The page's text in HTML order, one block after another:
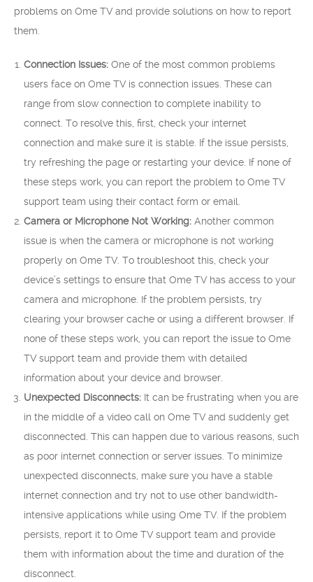
problems on Ome TV and provide solutions on how to report
them.
Connection Issues: One of the most common problems
users face on Ome TV is connection issues. These can
range from slow connection to complete inability to
connect. To resolve this, first, check your internet
connection and make sure it is stable. If the issue persists,
try refreshing the page or restarting your device. If none of
these steps work, you can report the problem to Ome TV
support team using their contact form or email.
Camera or Microphone Not Working: Another common
issue is when the camera or microphone is not working
properly on Ome TV. To troubleshoot this, check your
device’s settings to ensure that Ome TV has access to your
camera and microphone. If the problem persists, try
clearing your browser cache or using a different browser. If
none of these steps work, you can report the issue to Ome
TV support team and provide them with detailed
information about your device and browser.
Unexpected Disconnects: It can be frustrating when you are
in the middle of a video call on Ome TV and suddenly get
disconnected. This can happen due to various reasons, such
as poor internet connection or server issues. To minimize
unexpected disconnects, make sure you have a stable
internet connection and try not to use other bandwidth-
intensive applications while using Ome TV. If the problem
persists, report it to Ome TV support team and provide
them with information about the time and duration of the
disconnect.